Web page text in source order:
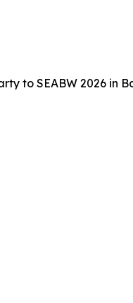
to SEABW 2026 in